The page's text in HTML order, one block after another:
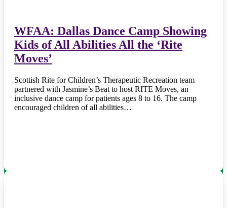
WFAA: Dallas Dance Camp Showing
Kids of All Abilities All the ‘Rite
Moves’
Scottish Rite for Children’s Therapeutic Recreation team
partnered with Jasmine’s Beat to host RITE Moves, an
inclusive dance camp for patients ages 8 to 16. The camp
encouraged children of all abilities…